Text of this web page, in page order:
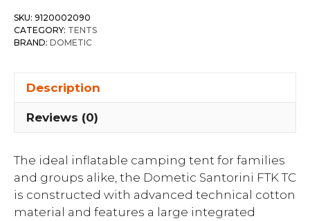
SKU: 9120002090
CATEGORY: TENTS
BRAND: DOMETIC
Description
Reviews (0)
The ideal inflatable camping tent for families
and groups alike, the Dometic Santorini FTK TC
is constructed with advanced technical cotton
material and features a large integrated